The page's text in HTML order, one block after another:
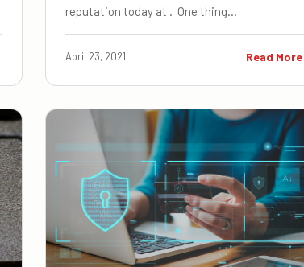
reputation today at . One thing…
April 23, 2021 Read More